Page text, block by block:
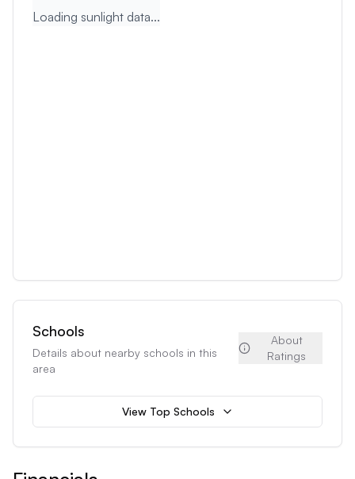
Loading sunlight data...
Schools
Details about nearby schools in this
area
About
Ratings
View Top Schools